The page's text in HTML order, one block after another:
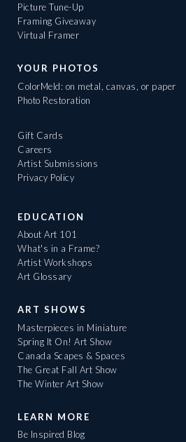
Picture Tune-Up
Framing Giveaway
Virtual Framer
YOUR PHOTOS
ColorMeld: on metal, canvas, or paper
Photo Restoration
Gift Cards
Careers
Artist Submissions
Privacy Policy
EDUCATION
About Art 101
What's in a Frame?
Artist Workshops
Art Glossary
ART SHOWS
Masterpieces in Miniature
Spring It On! Art Show
Canada Scapes & Spaces
The Great Fall Art Show
The Winter Art Show
LEARN MORE
Be Inspired Blog